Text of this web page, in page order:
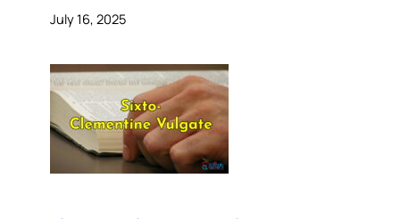
July 16, 2025